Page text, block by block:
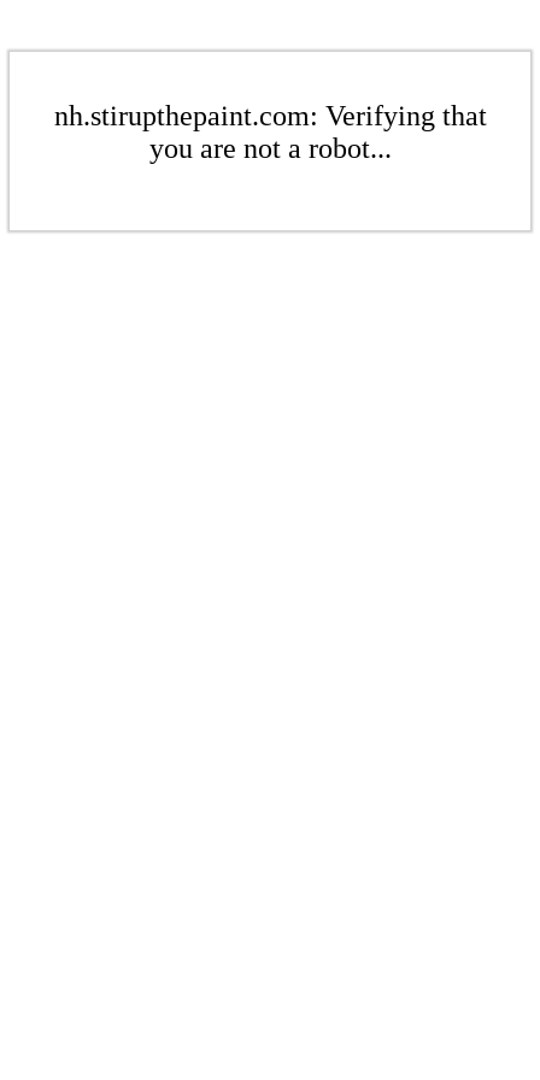
nh.stirupthepaint.com: Verifying that
you are not a robot...